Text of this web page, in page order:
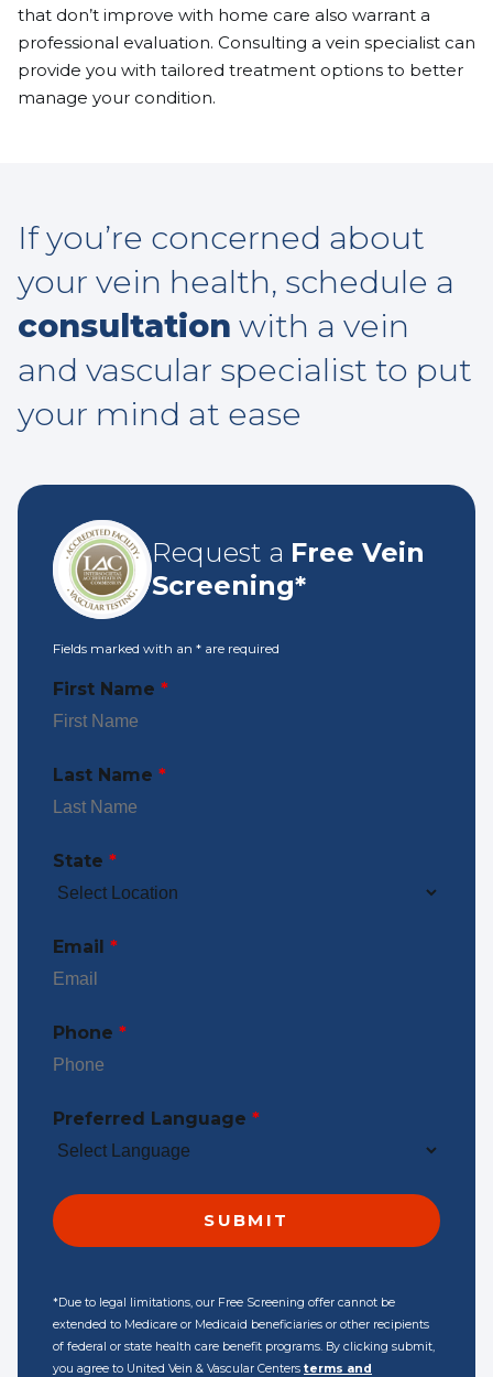
that don’t improve with home care also warrant a
professional evaluation. Consulting a vein specialist can
provide you with tailored treatment options to better
manage your condition.
If you’re concerned about
your vein health, schedule a
consultation with a vein
and vascular specialist to put
your mind at ease
Request a Free Vein
Screening*
Fields marked with an * are required
First Name *
Last Name *
State *
Email *
Phone *
Preferred Language *
*Due to legal limitations, our Free Screening offer cannot be
extended to Medicare or Medicaid beneficiaries or other recipients
of federal or state health care benefit programs. By clicking submit,
you agree to United Vein & Vascular Centers terms and